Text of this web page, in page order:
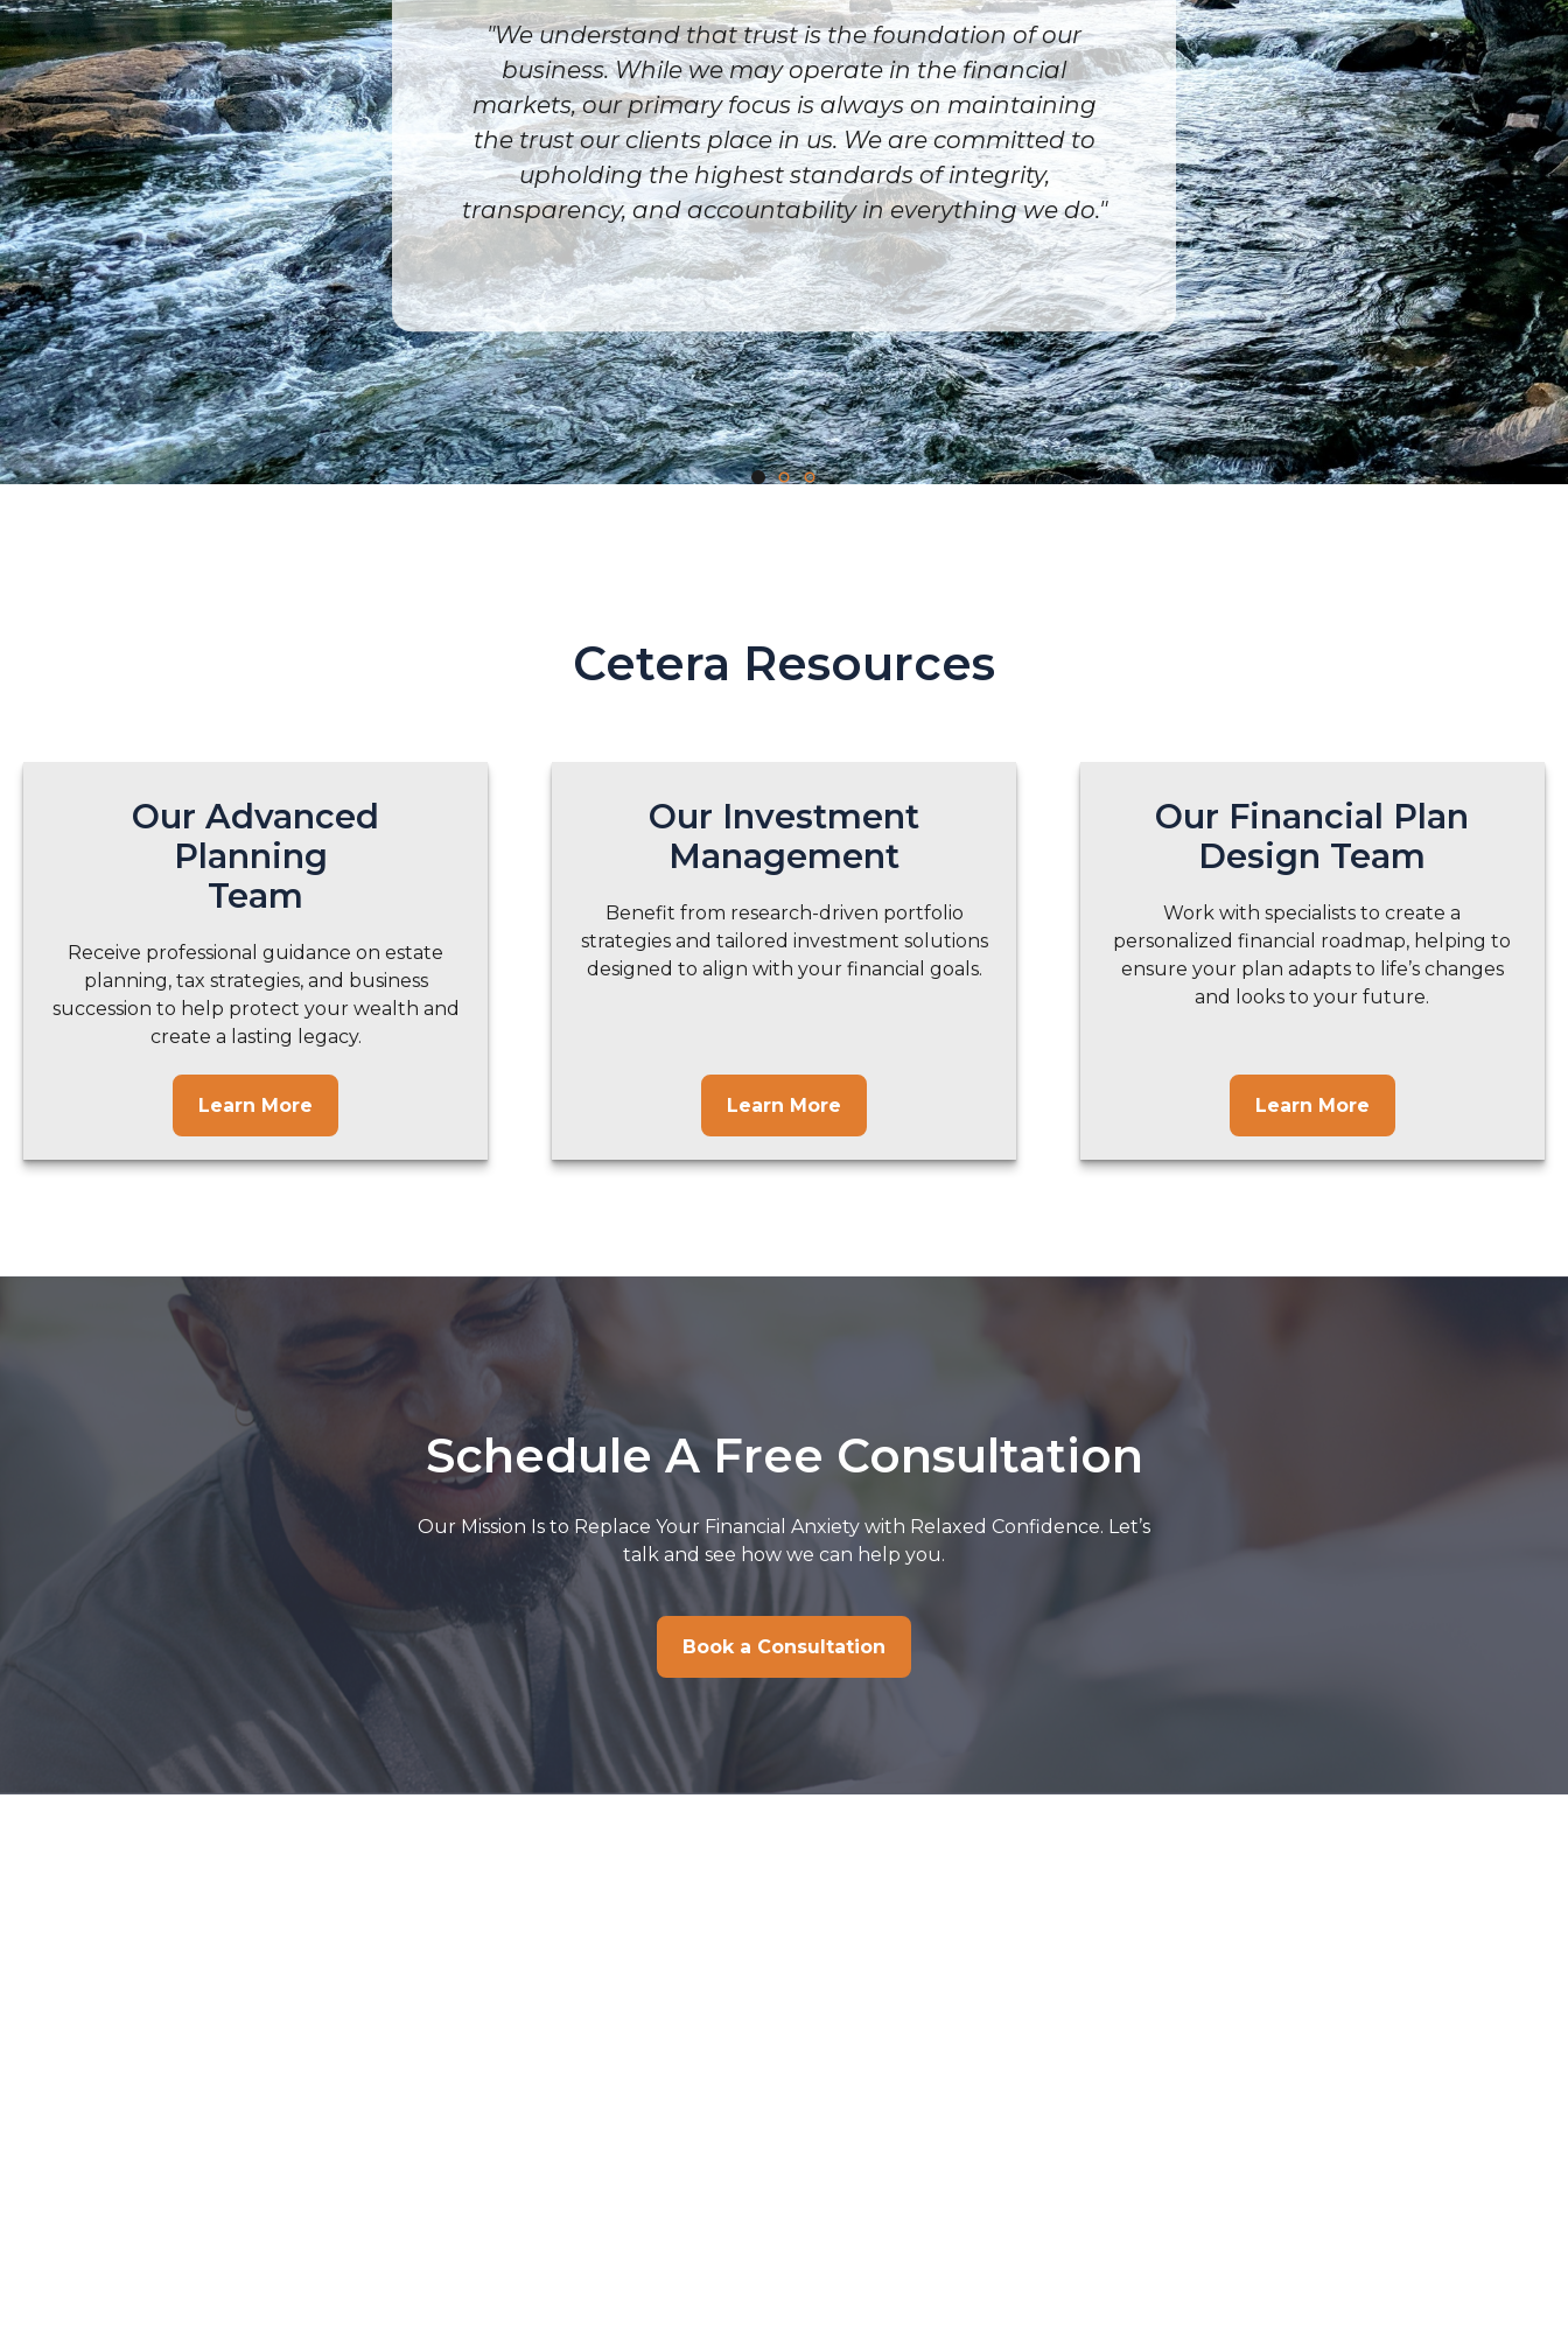
"We understand that trust is the foundation of our
business. While we may operate in the financial
markets, our primary focus is always on maintaining
the trust our clients place in us. We are committed to
upholding the highest standards of integrity,
transparency, and accountability in everything we do."
Cetera Resources
Our Advanced
Planning
Team
Receive professional guidance on estate
planning, tax strategies, and business
succession to help protect your wealth and
create a lasting legacy.
Learn More
Our Investment
Management
Benefit from research-driven portfolio
strategies and tailored investment solutions
designed to align with your financial goals.
Learn More
Our Financial Plan
Design Team
Work with specialists to create a
personalized financial roadmap, helping to
ensure your plan adapts to life’s changes
and looks to your future.
Learn More
Schedule A Free Consultation
Our Mission Is to Replace Your Financial Anxiety with Relaxed Confidence. Let’s
talk and see how we can help you.
Book a Consultation